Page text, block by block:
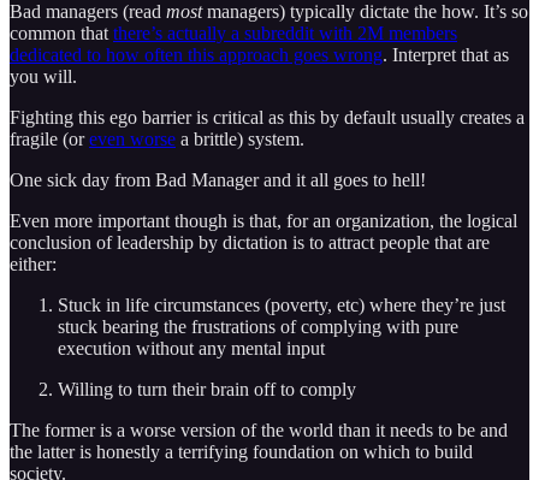
Bad managers (read mostmanagers) typically dictate the how. It’s so
common thatthere’s actually a subreddit with 2M members
dedicated to how often this approach goes wrong. Interpret that as
you will.
Fighting this ego barrier is critical as this by default usually creates a
fragile (oreven worse a brittle) system.
One sick day from Bad Manager and it all goes to hell!
Even more important though is that, for an organization, the logical
conclusion of leadership by dictation is to attract people that are
either:
Stuck in life circumstances (poverty, etc) where they’re just
stuck bearing the frustrations of complying with pure
execution without any mental input
Willing to turn their brain off to comply
The former is a worse version of the world than it needs to be and
the latter is honestly a terrifying foundation on which to build
society.